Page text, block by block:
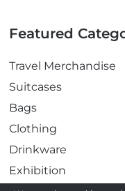
Featured
Travel Merchandise
Suitcases
Bags
Clothing
Drinkware
Exhibition